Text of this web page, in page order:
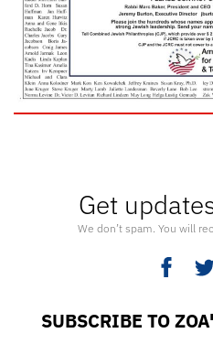
Get
We don’t spam. You will
SUBSCRIBE TO